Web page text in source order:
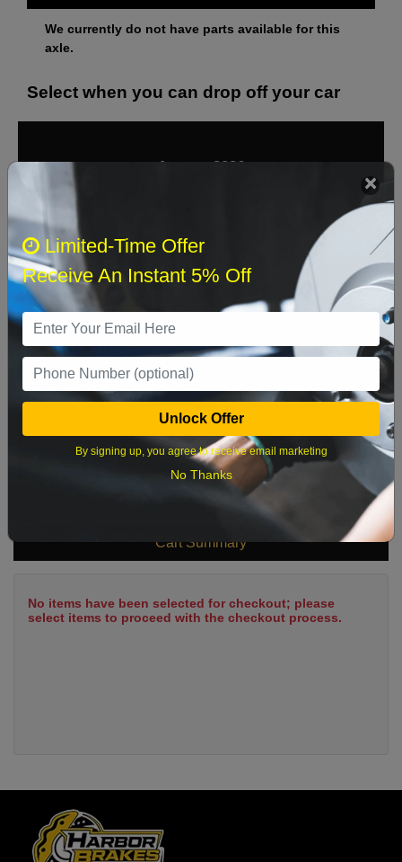
We currently do not have parts available for this
axle.
Select when you can drop off your car
August 2026
Sat
2 3 4 5 8
16 17 18 19 20 21 22
23 24 25 26 27 28 29
What time works best?
Cart Summary
No items have been selected for checkout; please
select items to proceed with the checkout process.
Limited-Time Offer
Receive An Instant 5% Off
Unlock Offer
By signing up, you agree to receive email marketing
No Thanks